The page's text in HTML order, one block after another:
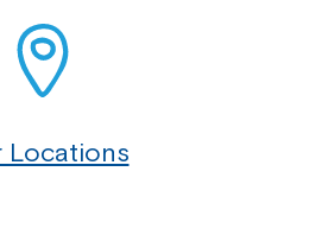
Locations